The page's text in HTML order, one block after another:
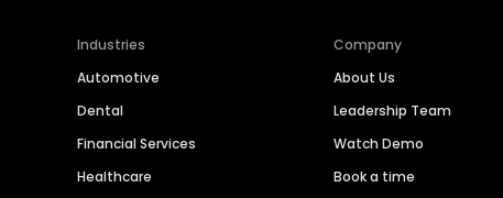
Industries
Automotive
Dental
Financial Services
Healthcare
Company
About Us
Leadership Team
Watch Demo
Book a time